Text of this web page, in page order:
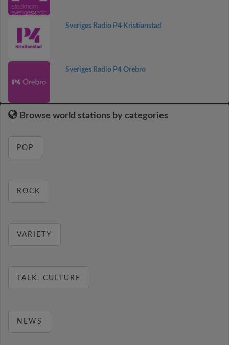
Sveriges Radio P4 Kristianstad
Sveriges Radio P4 Örebro
Browse world stations by categories
POP
ROCK
VARIETY
TALK, CULTURE
NEWS